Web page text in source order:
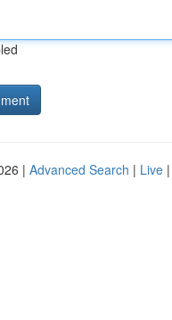
| Advanced Search | Live |